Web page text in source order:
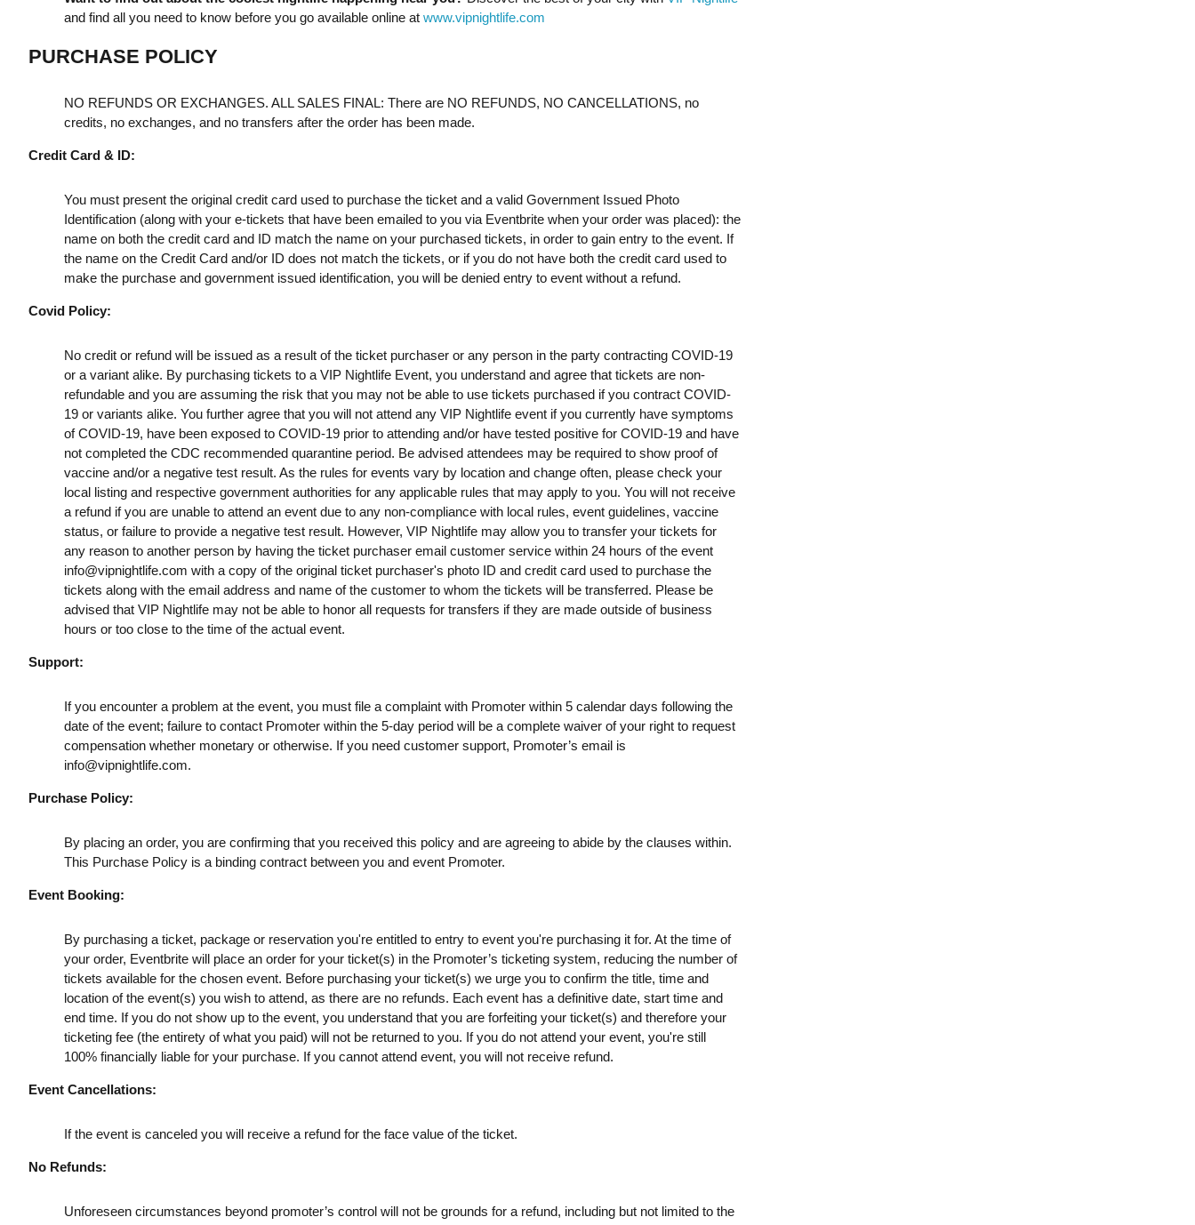
and find all you need to know before you go available online at www.vipnightlife.com
PURCHASE POLICY
NO REFUNDS OR EXCHANGES. ALL SALES FINAL: There are NO REFUNDS, NO CANCELLATIONS, no
credits, no exchanges, and no transfers after the order has been made.
Credit Card & ID:
You must present the original credit card used to purchase the ticket and a valid Government Issued Photo
Identification (along with your e-tickets that have been emailed to you via Eventbrite when your order was placed): the
name on both the credit card and ID match the name on your purchased tickets, in order to gain entry to the event. If
the name on the Credit Card and/or ID does not match the tickets, or if you do not have both the credit card used to
make the purchase and government issued identification, you will be denied entry to event without a refund.
Covid Policy:
No credit or refund will be issued as a result of the ticket purchaser or any person in the party contracting COVID-19
or a variant alike. By purchasing tickets to a VIP Nightlife Event, you understand and agree that tickets are non-
refundable and you are assuming the risk that you may not be able to use tickets purchased if you contract COVID-
19 or variants alike. You further agree that you will not attend any VIP Nightlife event if you currently have symptoms
of COVID-19, have been exposed to COVID-19 prior to attending and/or have tested positive for COVID-19 and have
not completed the CDC recommended quarantine period. Be advised attendees may be required to show proof of
vaccine and/or a negative test result. As the rules for events vary by location and change often, please check your
local listing and respective government authorities for any applicable rules that may apply to you. You will not receive
a refund if you are unable to attend an event due to any non-compliance with local rules, event guidelines, vaccine
status, or failure to provide a negative test result. However, VIP Nightlife may allow you to transfer your tickets for
any reason to another person by having the ticket purchaser email customer service within 24 hours of the event
info@vipnightlife.com with a copy of the original ticket purchaser's photo ID and credit card used to purchase the
tickets along with the email address and name of the customer to whom the tickets will be transferred. Please be
advised that VIP Nightlife may not be able to honor all requests for transfers if they are made outside of business
hours or too close to the time of the actual event.
Support:
If you encounter a problem at the event, you must file a complaint with Promoter within 5 calendar days following the
date of the event; failure to contact Promoter within the 5-day period will be a complete waiver of your right to request
compensation whether monetary or otherwise. If you need customer support, Promoter’s email is
info@vipnightlife.com.
Purchase Policy:
By placing an order, you are confirming that you received this policy and are agreeing to abide by the clauses within.
This Purchase Policy is a binding contract between you and event Promoter.
Event Booking:
By purchasing a ticket, package or reservation you're entitled to entry to event you're purchasing it for. At the time of
your order, Eventbrite will place an order for your ticket(s) in the Promoter’s ticketing system, reducing the number of
tickets available for the chosen event. Before purchasing your ticket(s) we urge you to confirm the title, time and
location of the event(s) you wish to attend, as there are no refunds. Each event has a definitive date, start time and
end time. If you do not show up to the event, you understand that you are forfeiting your ticket(s) and therefore your
ticketing fee (the entirety of what you paid) will not be returned to you. If you do not attend your event, you're still
100% financially liable for your purchase. If you cannot attend event, you will not receive refund.
Event Cancellations:
If the event is canceled you will receive a refund for the face value of the ticket.
No Refunds:
Unforeseen circumstances beyond promoter’s control will not be grounds for a refund, including but not limited to the